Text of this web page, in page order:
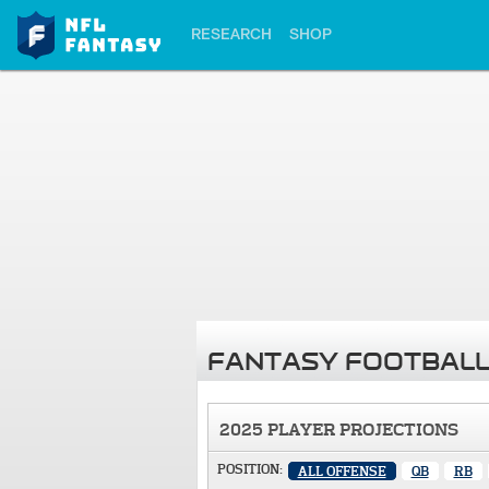
RESEARCH SHOP
FANTASY
2025 PLAYER PROJECTIONS
POSITION: ALL OFFENSE QB RB